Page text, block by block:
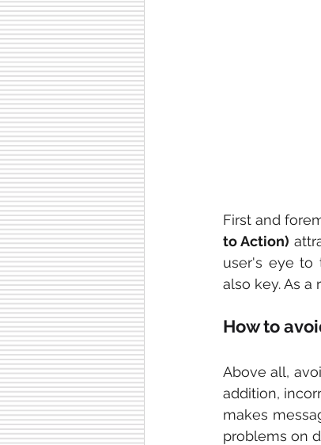
First and
to Action)
user's eye to
also key. As
How to
Above all,
addition,
makes
problems on